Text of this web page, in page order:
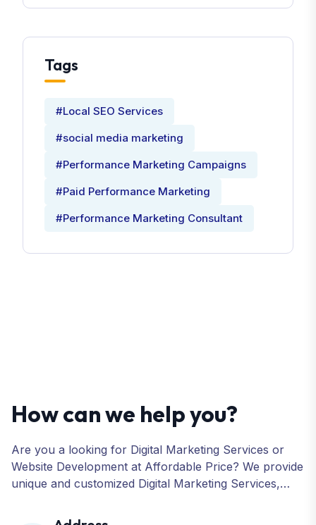
Tags
#Local SEO Services
#social media marketing
#Performance Marketing Campaigns
#Paid Performance Marketing
#Performance Marketing Consultant
How can we help you?
Are you a looking for Digital Marketing Services or
Website Development at Affordable Price? We provide
unique and customized Digital Marketing Services,
Development, ORM, and many more for your